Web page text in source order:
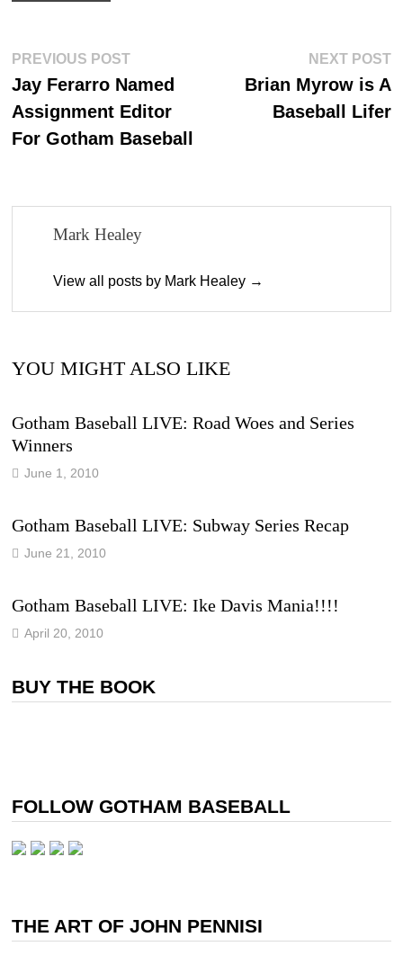
Post
navigation
PREVIOUS POSTPrevious
post:
Jay Ferarro Named
Assignment Editor
For Gotham Baseball
NEXT POST
Brian Myrow is A
Baseball Lifer
Mark Healey
View all posts by Mark Healey →
YOU MIGHT ALSO LIKE
Gotham Baseball LIVE: Road Woes and Series
Winners
June 1, 2010
Gotham Baseball LIVE: Subway Series Recap
June 21, 2010
Gotham Baseball LIVE: Ike Davis Mania!!!!
April 20, 2010
BUY THE BOOK
FOLLOW GOTHAM BASEBALL
THE ART OF JOHN PENNISI